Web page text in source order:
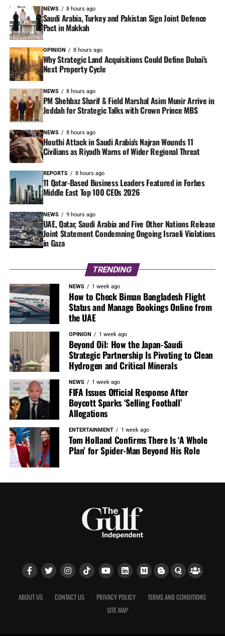
NEWS 8 hours ago
Saudi Arabia, Turkey and Pakistan Sign Joint Defence
Pact in Makkah
OPINION 8 hours ago
Why Strategic Land Acquisitions Could Define Dubai’s
Next Property Cycle
NEWS 8 hours ago
PM Shehbaz Sharif & Field Marshal Asim Munir Arrive in
Jeddah for Strategic Talks with Crown Prince MBS
NEWS 8 hours ago
Houthi Attack in Saudi Arabia’s Najran Wounds 11
Civilians as Riyadh Warns of Wider Regional Threat
REPORTS 8 hours ago
11 Qatar-Based Business Leaders Featured in Forbes
Middle East Top 100 CEOs 2026
NEWS 9 hours ago
UAE, Qatar, Saudi Arabia and Five Other Nations Release
Joint Statement Condemning Ongoing Israeli Violations
in Gaza
TRENDING
NEWS 1 week ago
How to Check Biman Bangladesh Flight
Status and Manage Bookings Online from
the UAE
OPINION 1 week ago
Beyond Oil: How the Japan-Saudi
Strategic Partnership Is Pivoting to Clean
Hydrogen and Critical Minerals
NEWS 1 week ago
FIFA Issues Official Response After
Boycott Sparks ‘Selling Football’
Allegations
ENTERTAINMENT 1 week ago
Tom Holland Confirms There Is ‘A Whole
Plan’ for Spider-Man Beyond His Role
ABOUT US CONTACT US PRIVACY POLICY
TERMS AND CONDITIONS
SITE MAP